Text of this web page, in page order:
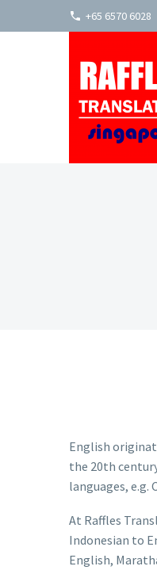
+65 6570 6028
English
the 20th
languages, e.g.
At Raffles
Indonesian to
English,